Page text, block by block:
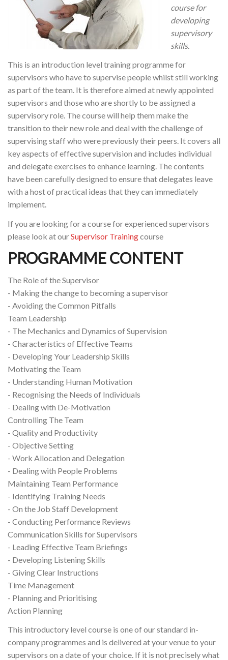
course for
developing
supervisory
skills.
This is an introduction level training programme for
supervisors who have to supervise people whilst still working
as part of the team. It is therefore aimed at newly appointed
supervisors and those who are shortly to be assigned a
supervisory role. The course will help them make the
transition to their new role and deal with the challenge of
supervising staff who were previously their peers. It covers all
key aspects of effective supervision and includes individual
and delegate exercises to enhance learning. The contents
have been carefully designed to ensure that delegates leave
with a host of practical ideas that they can immediately
implement.
If you are looking for a course for experienced supervisors
please look at ourSupervisor Trainingcourse
PROGRAMME CONTENT
The Role of the Supervisor
- Making the change to becoming a supervisor
- Avoiding the Common Pitfalls
Team Leadership
- The Mechanics and Dynamics of Supervision
- Characteristics of Effective Teams
- Developing Your Leadership Skills
Motivating the Team
- Understanding Human Motivation
- Recognising the Needs of Individuals
- Dealing with De-Motivation
Controlling The Team
- Quality and Productivity
- Objective Setting
- Work Allocation and Delegation
- Dealing with People Problems
Maintaining Team Performance
- Identifying Training Needs
- On the Job Staff Development
- Conducting Performance Reviews
Communication Skills for Supervisors
- Leading Effective Team Briefings
- Developing Listening Skills
- Giving Clear Instructions
Time Management
- Planning and Prioritising
Action Planning
This introductory level course is one of our standard in-
company programmes and is delivered at your venue to your
supervisors on a date of your choice. If it is not precisely what